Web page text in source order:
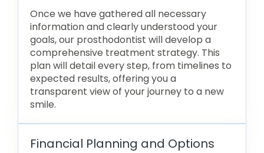
Once we have gathered all necessary
information and clearly understood your
goals, our prosthodontist will develop a
comprehensive treatment strategy. This
plan will detail every step, from timelines to
expected results, offering you a
transparent view of your journey to a new
smile.
Financial Planning and Options